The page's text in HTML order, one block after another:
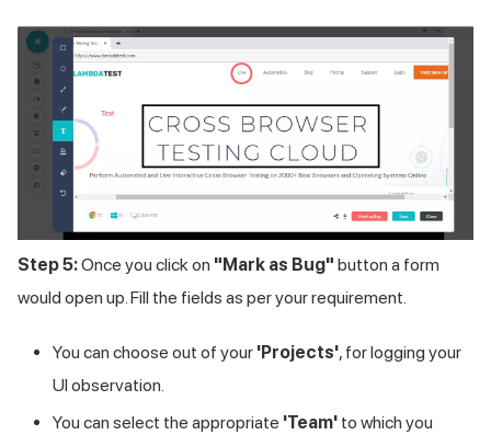
Step 5:Once you click on "Mark as Bug" button a form
would open up. Fill the fields as per your requirement.
You can choose out of your 'Projects', for logging your
UI observation.
You can select the appropriate 'Team' to which you